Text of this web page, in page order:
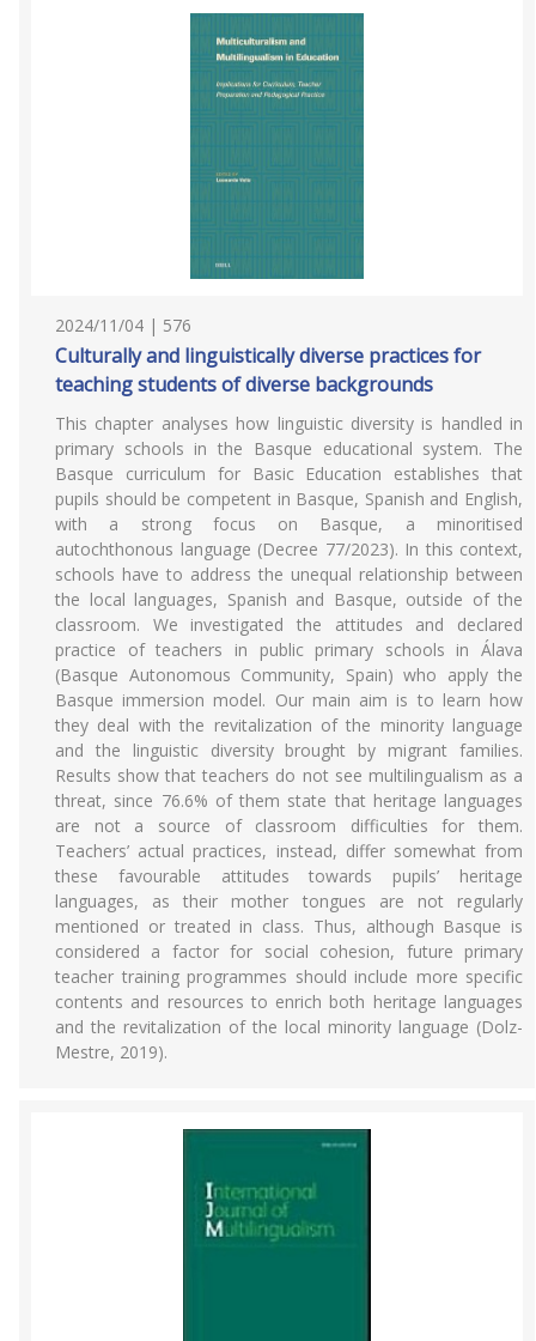
2024/11/04 | 576
Culturally and linguistically diverse practices for
teaching students of diverse backgrounds
This chapter analyses how linguistic diversity is handled in
primary schools in the Basque educational system. The
Basque curriculum for Basic Education establishes that
pupils should be competent in Basque, Spanish and English,
with a strong focus on Basque, a minoritised
autochthonous language (Decree 77/2023). In this context,
schools have to address the unequal relationship between
the local languages, Spanish and Basque, outside of the
classroom. We investigated the attitudes and declared
practice of teachers in public primary schools in Álava
(Basque Autonomous Community, Spain) who apply the
Basque immersion model. Our main aim is to learn how
they deal with the revitalization of the minority language
and the linguistic diversity brought by migrant families.
Results show that teachers do not see multilingualism as a
threat, since 76.6% of them state that heritage languages
are not a source of classroom difficulties for them.
Teachers’ actual practices, instead, differ somewhat from
these favourable attitudes towards pupils’ heritage
languages, as their mother tongues are not regularly
mentioned or treated in class. Thus, although Basque is
considered a factor for social cohesion, future primary
teacher training programmes should include more specific
contents and resources to enrich both heritage languages
and the revitalization of the local minority language (Dolz-
Mestre, 2019).